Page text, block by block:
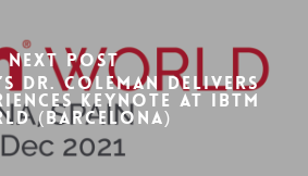
Next Post
Dr. Coleman delivers
Keynote at IBTM
(Barcelona)